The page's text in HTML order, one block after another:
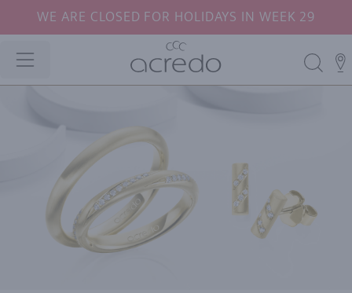
WE ARE CLOSED FOR HOLIDAYS IN WEEK 29